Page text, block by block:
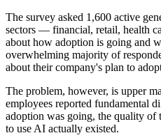
The survey asked 1,600 active
sectors — financial, retail, health
about how adoption is going and
overwhelming majority of
about their company's plan to
The problem, however, is upper
employees reported fundamental
adoption was going, the quality of
to use AI actually existed.